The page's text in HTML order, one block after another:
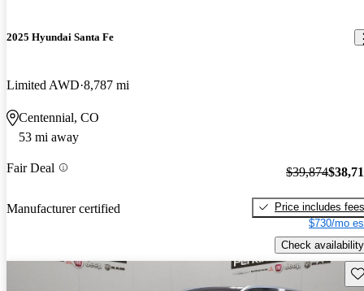
2025 Hyundai Santa Fe
Limited AWD 8,787 mi
Centennial, CO
53 mi away
Fair Deal
Manufacturer certified
$39,874
Price includes fees
$730/mo
Check availability